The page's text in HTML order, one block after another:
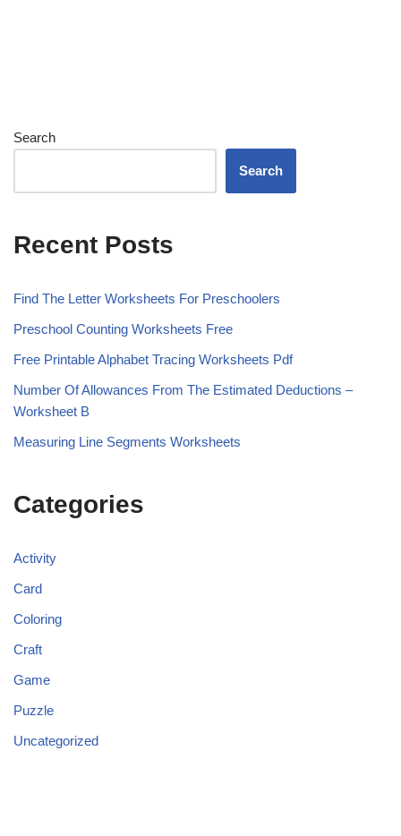
Search
Search
Recent Posts
Find The Letter Worksheets For Preschoolers
Preschool Counting Worksheets Free
Free Printable Alphabet Tracing Worksheets Pdf
Number Of Allowances From The Estimated Deductions –
Worksheet B
Measuring Line Segments Worksheets
Categories
Activity
Card
Coloring
Craft
Game
Puzzle
Uncategorized